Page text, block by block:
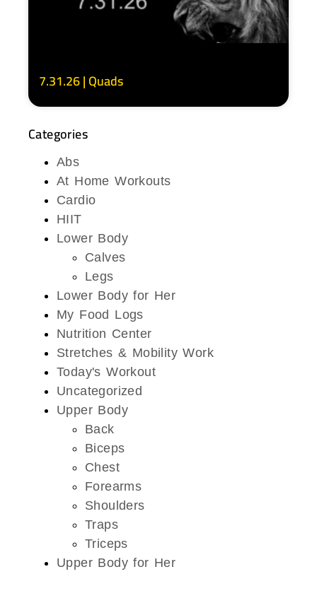
7.31.26 | Quads
Categories
Abs
At Home Workouts
Cardio
HIIT
Lower Body
Calves
Legs
Lower Body for Her
My Food Logs
Nutrition Center
Stretches & Mobility Work
Today's Workout
Uncategorized
Upper Body
Back
Biceps
Chest
Forearms
Shoulders
Traps
Triceps
Upper Body for Her